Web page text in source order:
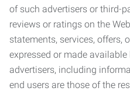
of such advertisers or third-
reviews or ratings on the
statements, services, offers,
expressed or made
advertisers, including
end users are those of the